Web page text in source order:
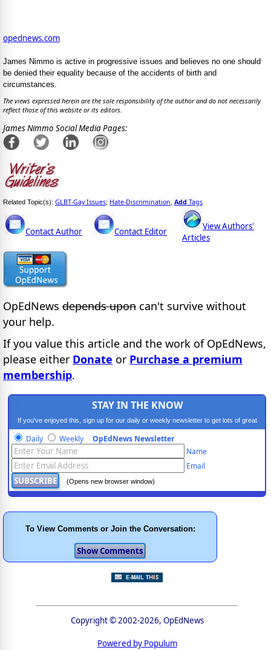
opednews.com
James Nimmo is active in progressive issues and believes no one should
be denied their equality because of the accidents of birth and
circumstances.
The views expressed herein are the sole responsibility of the author and do not necessarily
reflect those of this website or its editors.
James Nimmo Social Media Pages:
Related Topic(s): GLBT-Gay Issues; Hate-Discrimination Add Tags
Contact Author Contact Editor
View Authors'
Articles
OpEdNews depends upon can't survive without
your help.
If you value this article and the work of OpEdNews,
please either Donate or Purchase a premium
membership.
STAY IN THE KNOW
If you've enjoyed this, sign up for our daily or weekly newsletter to get lots of great
progressive content.
Daily Weekly OpEdNews Newsletter
Name
Email
(Opens new browser window)
To View Comments or Join the Conversation:
Copyright © 2002-2026, OpEdNews
Powered by Populum